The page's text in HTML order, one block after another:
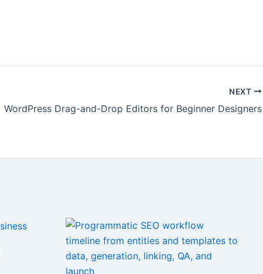
NEXT
WordPress Drag-and-Drop Editors for Beginner Designers